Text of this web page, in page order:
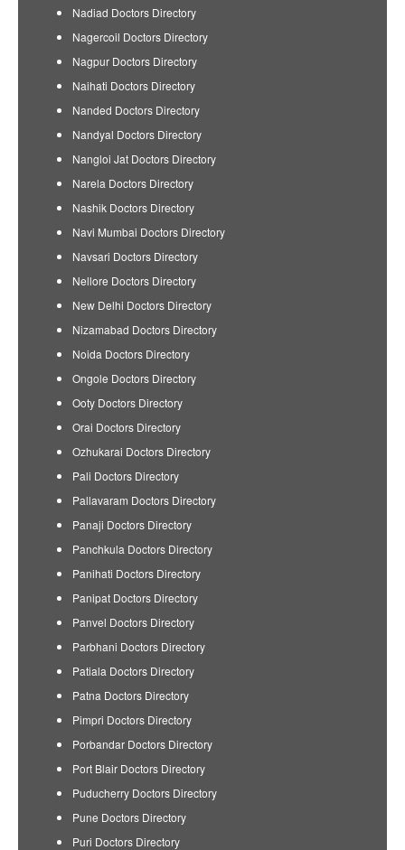
Nadiad Doctors Directory
Nagercoil Doctors Directory
Nagpur Doctors Directory
Naihati Doctors Directory
Nanded Doctors Directory
Nandyal Doctors Directory
Nangloi Jat Doctors Directory
Narela Doctors Directory
Nashik Doctors Directory
Navi Mumbai Doctors Directory
Navsari Doctors Directory
Nellore Doctors Directory
New Delhi Doctors Directory
Nizamabad Doctors Directory
Noida Doctors Directory
Ongole Doctors Directory
Ooty Doctors Directory
Orai Doctors Directory
Ozhukarai Doctors Directory
Pali Doctors Directory
Pallavaram Doctors Directory
Panaji Doctors Directory
Panchkula Doctors Directory
Panihati Doctors Directory
Panipat Doctors Directory
Panvel Doctors Directory
Parbhani Doctors Directory
Patiala Doctors Directory
Patna Doctors Directory
Pimpri Doctors Directory
Porbandar Doctors Directory
Port Blair Doctors Directory
Puducherry Doctors Directory
Pune Doctors Directory
Puri Doctors Directory